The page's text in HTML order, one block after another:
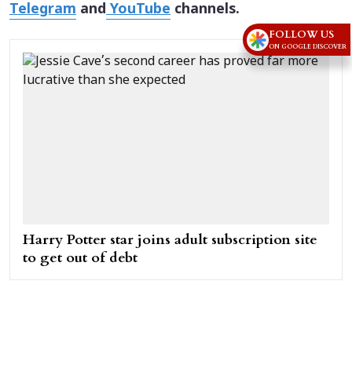
Telegram andYouTube channels.
Harry Potter star joins adult subscription site
to get out of debt
FOLLOW US
ON GOOGLE DISCOVER